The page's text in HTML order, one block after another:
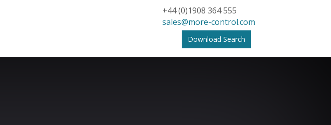
+44 (0)1908 364 555
sales@more-control.com
Download Search